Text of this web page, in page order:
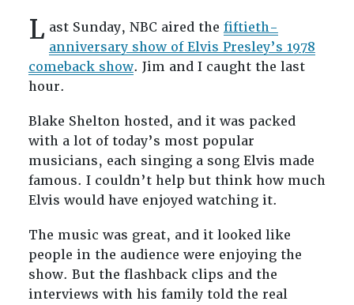
L ast Sunday, NBC aired the fiftieth-
anniversary show of Elvis Presley’s 1978
comeback show. Jim and I caught the last
hour.
Blake Shelton hosted, and it was packed
with a lot of today’s most popular
musicians, each singing a song Elvis made
famous. I couldn’t help but think how much
Elvis would have enjoyed watching it.
The music was great, and it looked like
people in the audience were enjoying the
show. But the flashback clips and the
interviews with his family told the real